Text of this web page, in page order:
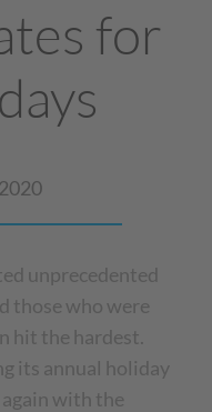
for
unprecedented
those who were
hit the hardest.
its annual holiday
with the